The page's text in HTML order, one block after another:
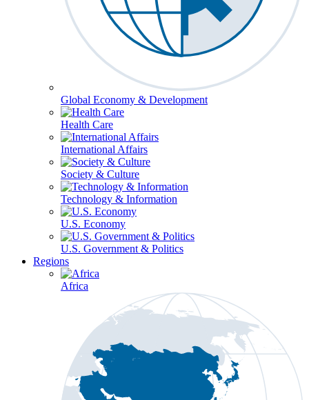
Global Economy & Development
Health Care
International Affairs
Society & Culture
Technology & Information
U.S. Economy
U.S. Government & Politics
Regions
Africa